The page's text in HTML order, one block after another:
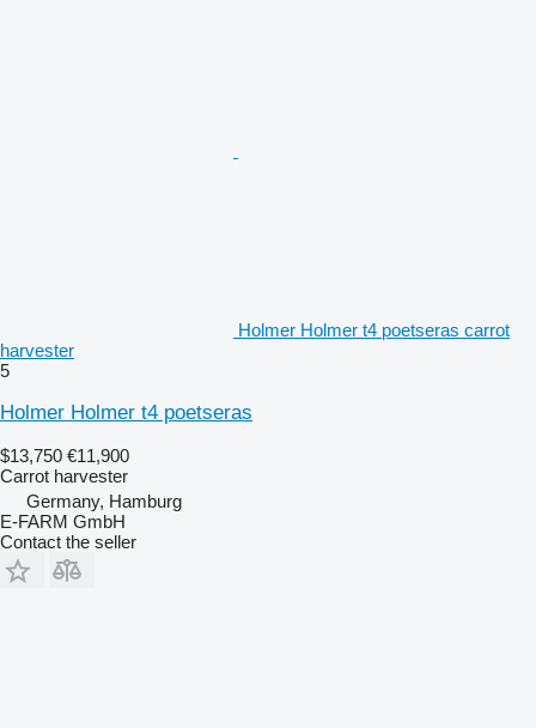
Holmer Holmer t4 poetseras carrot
harvester
5
Holmer Holmer t4 poetseras
$13,750 €11,900
Carrot harvester
Germany, Hamburg
E-FARM GmbH
Contact the seller